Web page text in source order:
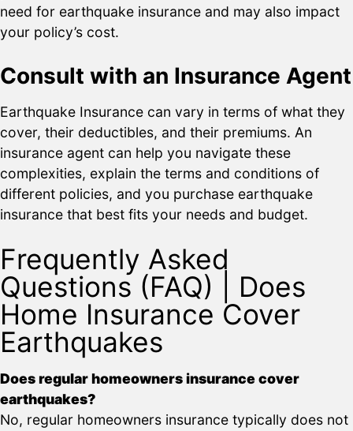
need for earthquake insurance and may also impact
your policy’s cost.
Consult with an Insurance Agent
Earthquake Insurance can vary in terms of what they
cover, their deductibles, and their premiums. An
insurance agent can help you navigate these
complexities, explain the terms and conditions of
different policies, and you purchase earthquake
insurance that best fits your needs and budget.
Frequently Asked
Questions (FAQ) | Does
Home Insurance Cover
Earthquakes
Does regular homeowners insurance cover
earthquakes?
No, regular homeowners insurance typically does not